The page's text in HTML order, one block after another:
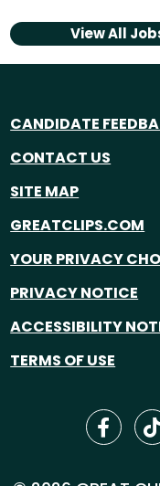
View All
CANDIDATE
CONTACT US
SITE MAP
GREATCLIPS.COM
YOUR PRIVACY
PRIVACY NOTICE
ACCESSIBILITY
TERMS OF USE